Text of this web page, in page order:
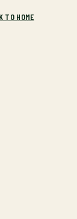
TO HOME